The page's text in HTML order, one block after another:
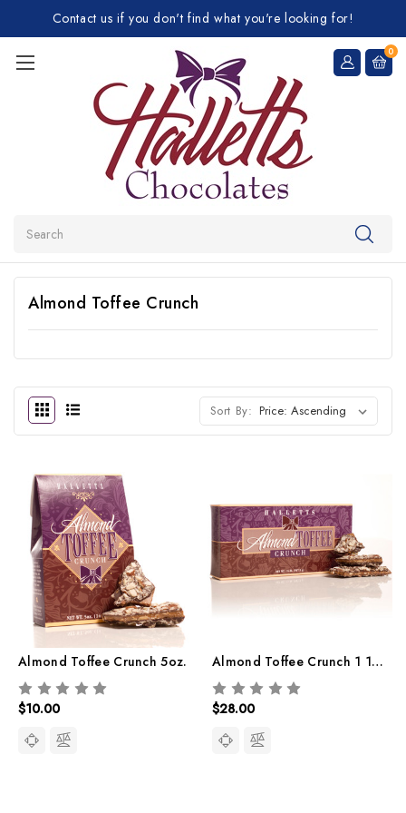
Contact us if you don't find what you're looking for!
0
Almond Toffee Crunch
Sort By:
Almond Toffee Crunch 5oz.
$10.00
Almond Toffee Crunch 1 1/4lb.
$28.00